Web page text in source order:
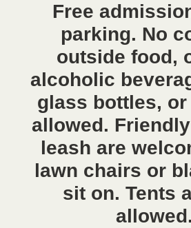
Free
parking. No
outside food,
alcoholic
glass bottles,
allowed.
leash are
lawn chairs or
sit on. Tents
allowed.